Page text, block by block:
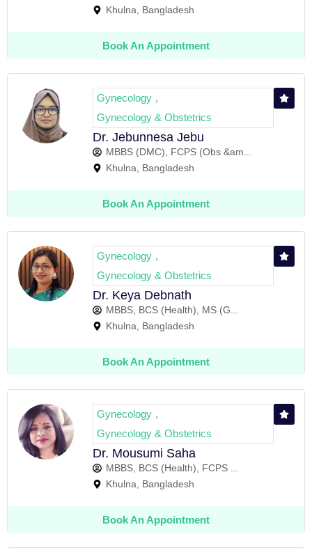
Khulna, Bangladesh
Book An Appointment
Gynecology ,
Gynecology & Obstetrics
Dr. Jebunnesa Jebu
MBBS (DMC), FCPS (Obs &am...
Khulna, Bangladesh
Book An Appointment
Gynecology ,
Gynecology & Obstetrics
Dr. Keya Debnath
MBBS, BCS (Health), MS (G...
Khulna, Bangladesh
Book An Appointment
Gynecology ,
Gynecology & Obstetrics
Dr. Mousumi Saha
MBBS, BCS (Health), FCPS ...
Khulna, Bangladesh
Book An Appointment